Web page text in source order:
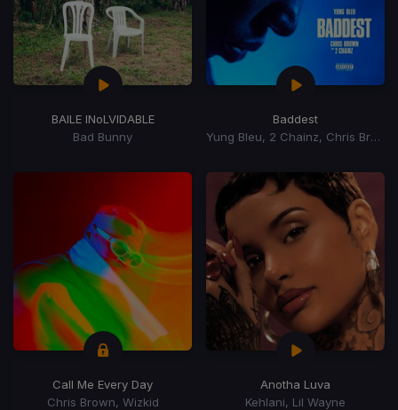
BAILE INoLVIDABLE
Bad Bunny
Baddest
Yung Bleu, 2 Chainz, Chris Brown
Call Me Every Day
Chris Brown, Wizkid
Anotha Luva
Kehlani, Lil Wayne